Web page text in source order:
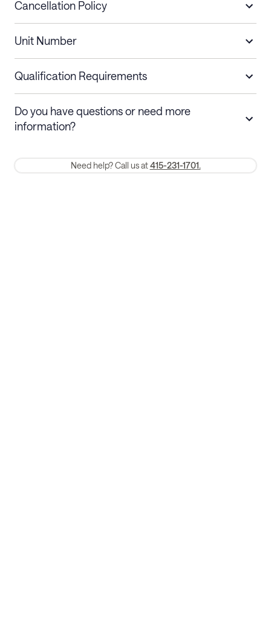
Cancellation Policy
Stays less than 30
nights
Cancel up to 48 hours before check-in for
a refund.
refund. Cancellations within 30 days
Membership and service fees are non-refundable 24 hours after
Unit Number
Qualification Requirements
Do you have questions or need more
information?
Need help? Call us at 415-231-1701.